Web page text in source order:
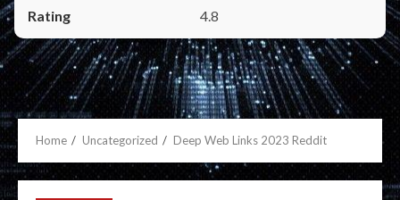
4.8
Home Uncategorized Deep Web Links 2023 Reddit